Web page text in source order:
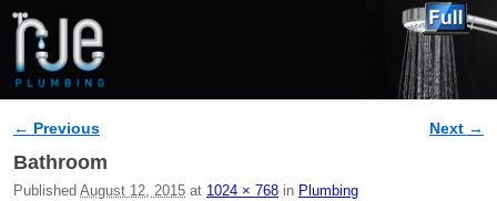
Image navigation
← Previous Next →
Bathroom
Published August 12, 2015 at 1024 × 768 in Plumbing